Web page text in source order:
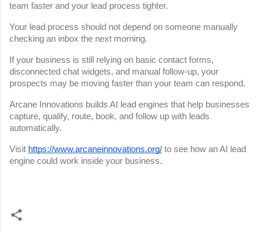
team faster and your lead process tighter.
Your lead process should not depend on someone manually
checking an inbox the next morning.
If your business is still relying on basic contact forms,
disconnected chat widgets, and manual follow-up, your
prospects may be moving faster than your team can respond.
Arcane Innovations builds AI lead engines that help businesses
capture, qualify, route, book, and follow up with leads
automatically.
Visit https://www.arcaneinnovations.org/ to see how an AI lead
engine could work inside your business.